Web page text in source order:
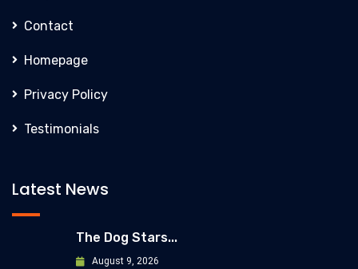
Contact
Homepage
Privacy Policy
Testimonials
Latest News
The Dog Stars...
August 9, 2026